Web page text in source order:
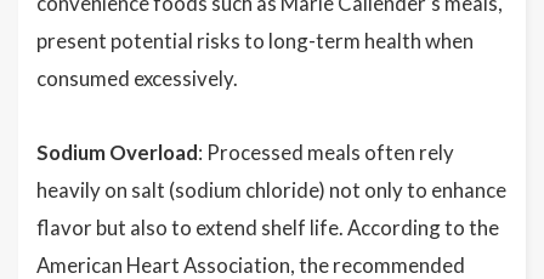
present potential risks to long-term health when
consumed excessively.
Sodium Overload: Processed meals often rely
heavily on salt (sodium chloride) not only to enhance
flavor but also to extend shelf life. According to the
American Heart Association, the recommended